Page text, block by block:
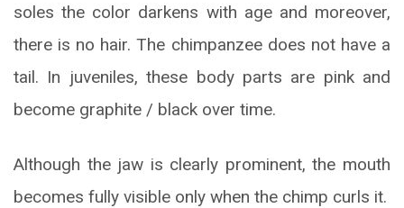
soles the color darkens with age and moreover,
there is no hair. The chimpanzee does not have a
tail. In juveniles, these body parts are pink and
become graphite / black over time.
Although the jaw is clearly prominent, the mouth
becomes fully visible only when the chimp curls it.